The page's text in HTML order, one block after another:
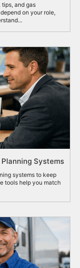
and gas
on your role,
Systems
systems to keep
tools help you match